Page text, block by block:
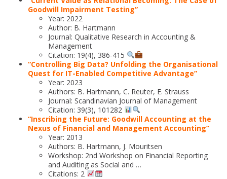
Goodwill Impairment Testing”
Year: 2022
Author: B. Hartmann
Journal: Qualitative Research in Accounting &
Management
Citation: 19(4), 386-415
“Controlling Big Data? Unfolding the Organisational
Quest for IT-Enabled Competitive Advantage”
Year: 2023
Authors: B. Hartmann, C. Reuter, E. Strauss
Journal: Scandinavian Journal of Management
Citation: 39(3), 101282
“Inscribing the Future: Goodwill Accounting at the
Nexus of Financial and Management Accounting”
Year: 2013
Authors: B. Hartmann, J. Mouritsen
Workshop: 2nd Workshop on Financial Reporting
and Auditing as Social and …
Citations: 2